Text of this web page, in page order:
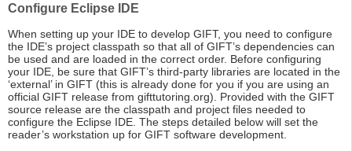
Configure Eclipse IDE
When setting up your IDE to develop GIFT, you need to configure
the IDE’s project classpath so that all of GIFT’s dependencies can
be used and are loaded in the correct order. Before configuring
your IDE, be sure that GIFT’s third-party libraries are located in the
‘external’ in GIFT (this is already done for you if you are using an
official GIFT release from gifttutoring.org). Provided with the GIFT
source release are the classpath and project files needed to
configure the Eclipse IDE. The steps detailed below will set the
reader’s workstation up for GIFT software development.